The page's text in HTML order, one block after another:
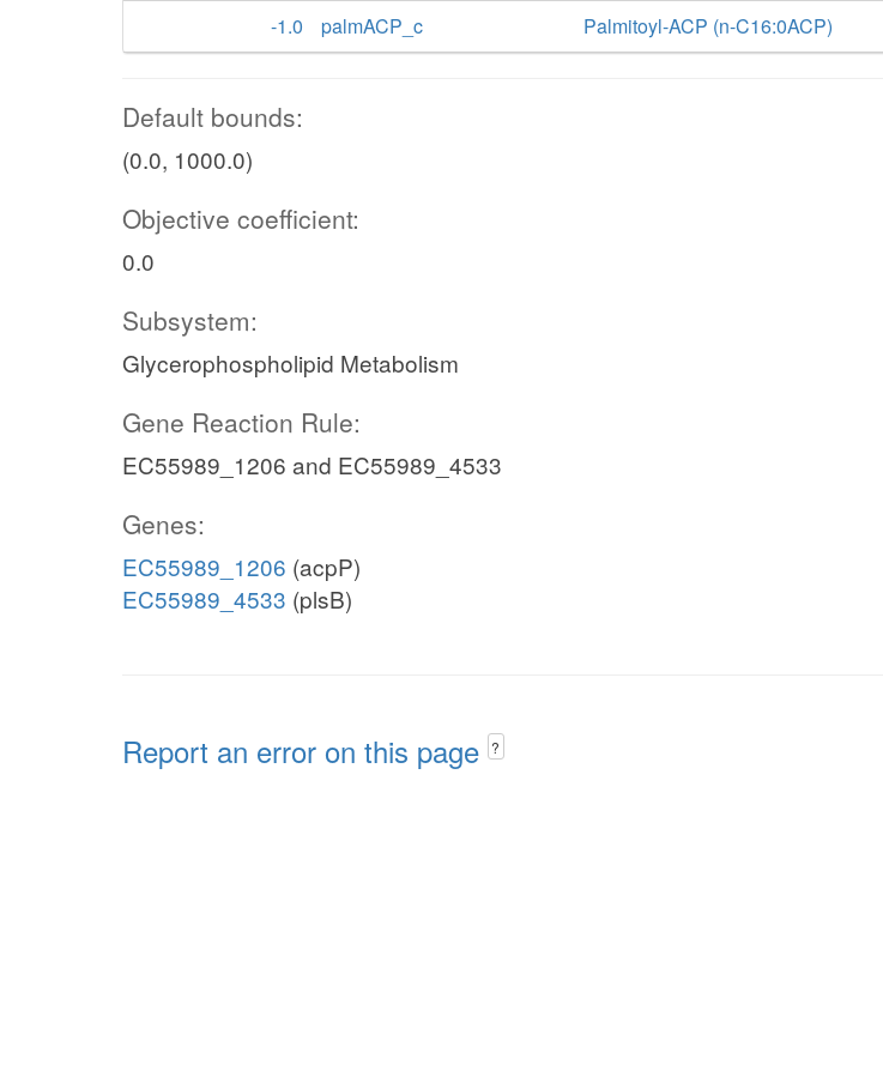
-1.0
palmACP_c Palmitoyl-ACP (n-C16:0ACP)
Default bounds:
(0.0, 1000.0)
Objective coefficient:
0.0
Subsystem:
Glycerophospholipid Metabolism
Gene Reaction Rule:
EC55989_1206 and EC55989_4533
Genes:
EC55989_1206 (acpP)
EC55989_4533 (plsB)
Report an error on this page ?